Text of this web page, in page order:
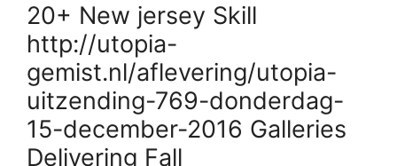
20+ New jersey Skill
http://utopia-
gemist.nl/aflevering/utopia-
uitzending-769-donderdag-
15-december-2016 Galleries
Delivering Fall